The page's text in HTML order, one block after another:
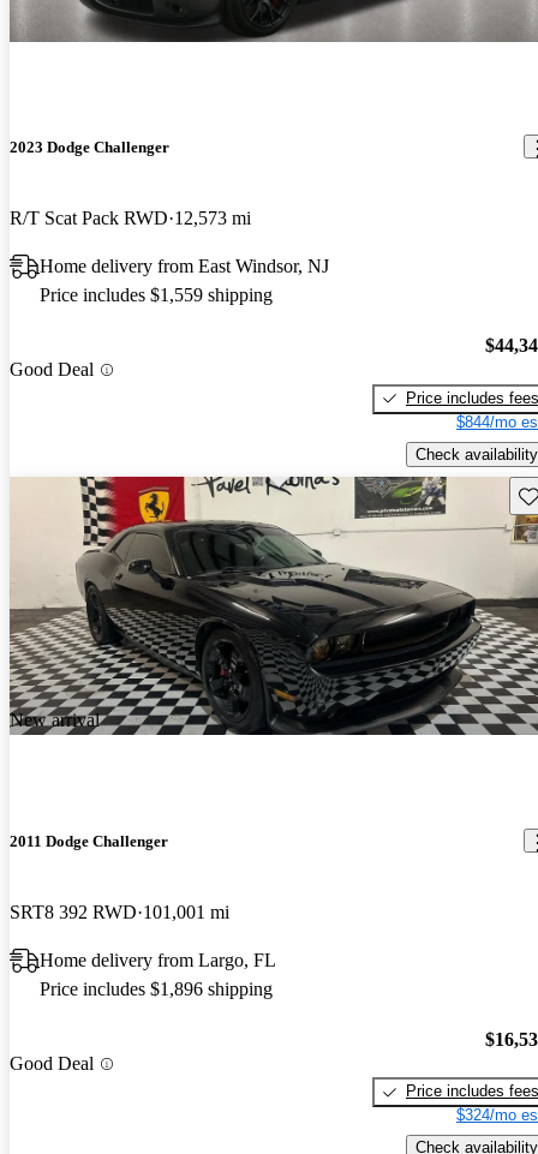
2023 Dodge Challenger
R/T Scat Pack RWD 12,573 mi
Home delivery from East Windsor, NJ
Price includes $1,559 shipping
Good Deal
Price includes fees
$844/mo
Check availability
New arrival
2011 Dodge Challenger
SRT8 392 RWD 101,001 mi
Home delivery from Largo, FL
Price includes $1,896 shipping
Good Deal
Price includes fees
$324/mo
Check availability